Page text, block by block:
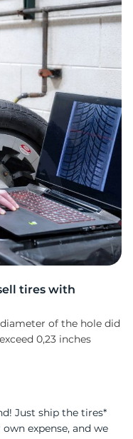
tires with
of the hole did
0,23 inches
Just ship the tires*
expense, and we